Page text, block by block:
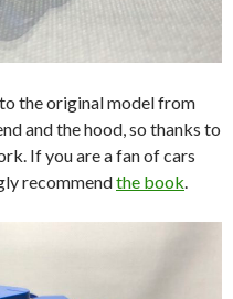
the original model from
and the hood, so thanks to
If you are a fan of cars
recommendthe book.